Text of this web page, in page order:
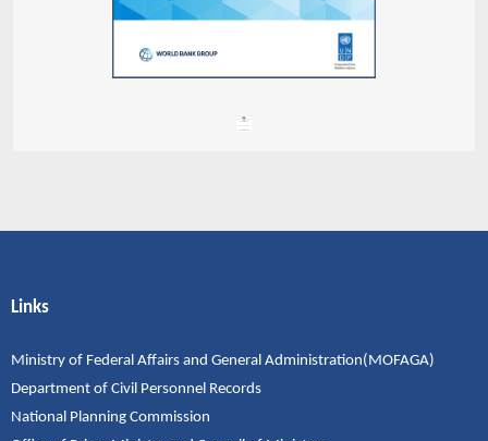
Links
Ministry of Federal Affairs and General Administration(MOFAGA)
Department of Civil Personnel Records
National Planning Commission